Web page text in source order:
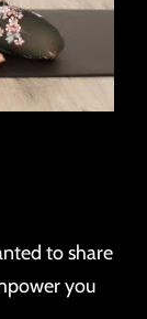
to share
you